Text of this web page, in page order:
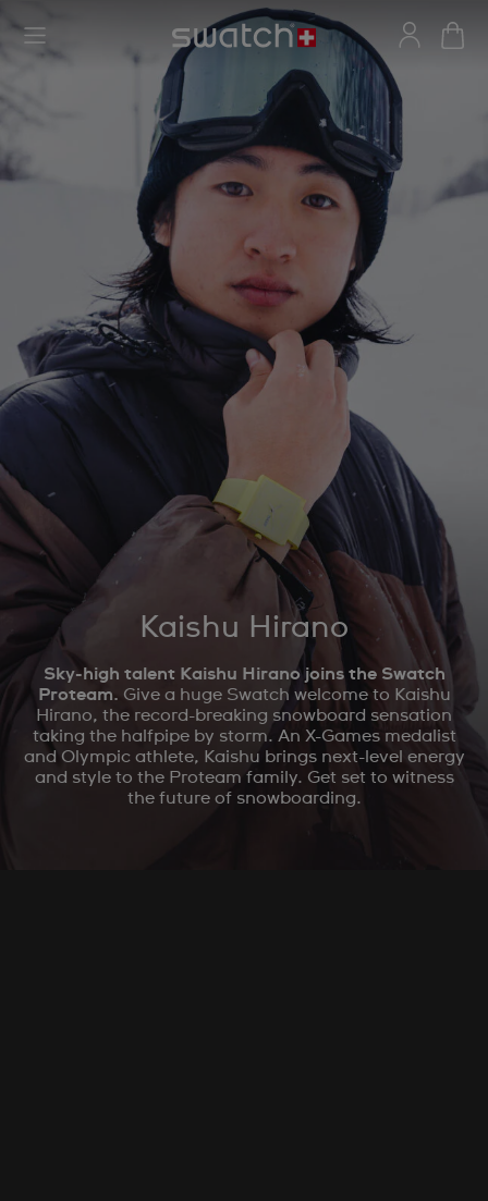
Kaishu Hirano
Sky-high talent Kaishu Hirano joins the Swatch
Proteam. Give a huge Swatch welcome to Kaishu
Hirano, the record-breaking snowboard sensation
taking the halfpipe by storm. An X-Games medalist
and Olympic athlete, Kaishu brings next-level energy
and style to the Proteam family. Get set to witness
the future of snowboarding.